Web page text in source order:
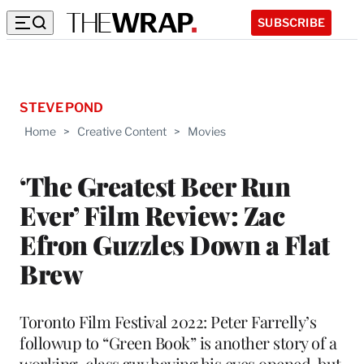
SUBSCRIBE
Home > Creative Content > Movies
‘The Greatest Beer Run
Ever’ Film Review: Zac
Efron Guzzles Down a Flat
Brew
STEVE POND
Toronto Film Festival 2022: Peter Farrelly’s
followup to “Green Book” is another story of a